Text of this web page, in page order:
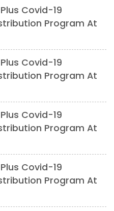
Covid-19
Program At
Covid-19
Program At
Covid-19
Program At
Covid-19
Program At